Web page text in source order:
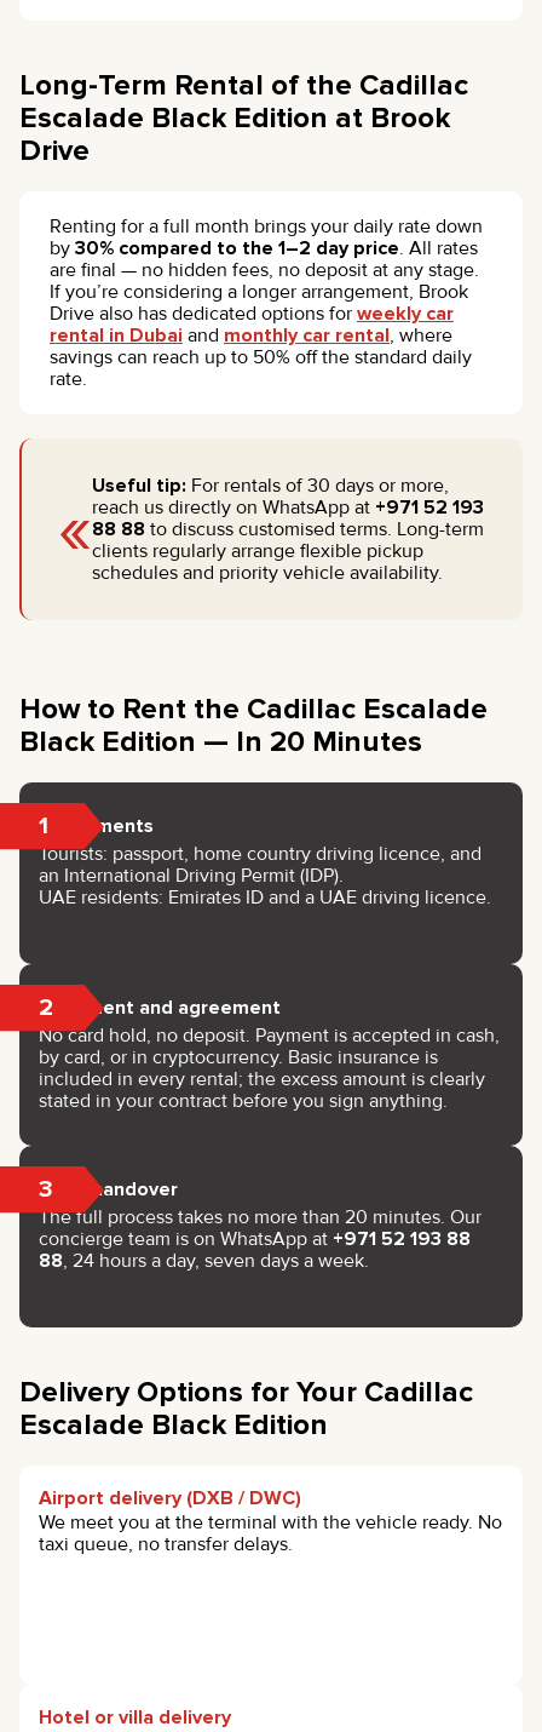
Long-Term Rental of the Cadillac
Escalade Black Edition at Brook
Drive
Renting for a full month brings your daily rate down
by 30% compared to the 1–2 day price. All rates
are final — no hidden fees, no deposit at any stage.
If you’re considering a longer arrangement, Brook
Drive also has dedicated options for weekly car
rental in Dubai and monthly car rental, where
savings can reach up to 50% off the standard daily
rate.
«Useful tip: For rentals of 30 days or more,
reach us directly on WhatsApp at +971 52 193
88 88 to discuss customised terms. Long-term
clients regularly arrange flexible pickup
schedules and priority vehicle availability.
How to Rent the Cadillac Escalade
Black Edition — In 20 Minutes
1 Documents
Tourists: passport, home country driving licence, and
an International Driving Permit (IDP).
UAE residents: Emirates ID and a UAE driving licence.
2 Payment and agreement
No card hold, no deposit. Payment is accepted in cash,
by card, or in cryptocurrency. Basic insurance is
included in every rental; the excess amount is clearly
stated in your contract before you sign anything.
3 Key handover
The full process takes no more than 20 minutes. Our
concierge team is on WhatsApp at +971 52 193 88
88, 24 hours a day, seven days a week.
Delivery Options for Your Cadillac
Escalade Black Edition
Airport delivery (DXB / DWC)
We meet you at the terminal with the vehicle ready. No
taxi queue, no transfer delays.
Hotel or villa delivery